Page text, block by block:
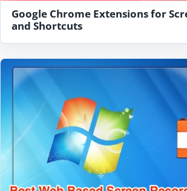
Google Chrome Extensions for
and Shortcuts